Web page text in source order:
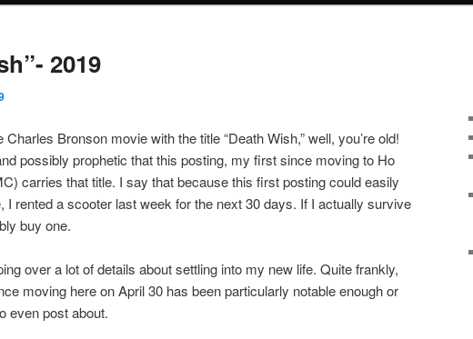
2019
Bronson movie with the title “Death Wish,” well, you’re old!
possibly prophetic that this posting, my first since moving to Ho
carries that title. I say that because this first posting could easily
I rented a scooter last week for the next 30 days. If I actually survive
buy one.
over a lot of details about settling into my new life. Quite frankly,
moving here on April 30 has been particularly notable enough or
even post about.